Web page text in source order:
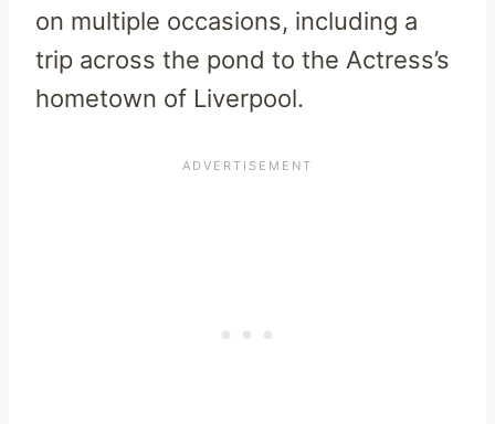
on multiple occasions, including a
trip across the pond to the Actress’s
hometown of Liverpool.